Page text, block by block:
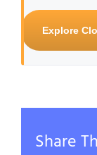
Explore
Share